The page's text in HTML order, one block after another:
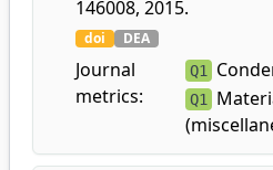
146008, 2015.
doi DEA
Journal
metrics:
Q1
Q1